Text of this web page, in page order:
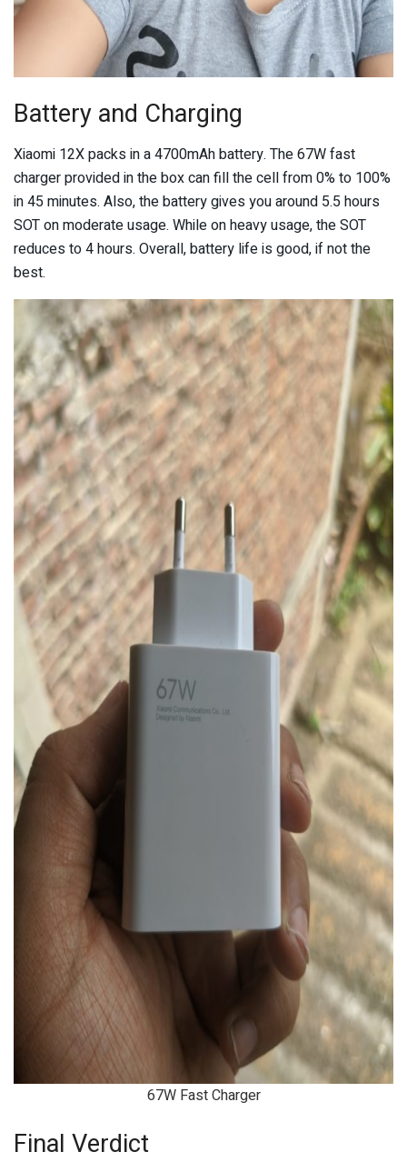
Battery and Charging
Xiaomi 12X packs in a 4700mAh battery. The 67W fast
charger provided in the box can fill the cell from 0% to 100%
in 45 minutes. Also, the battery gives you around 5.5 hours
SOT on moderate usage. While on heavy usage, the SOT
reduces to 4 hours. Overall, battery life is good, if not the
best.
67W Fast Charger
Final Verdict